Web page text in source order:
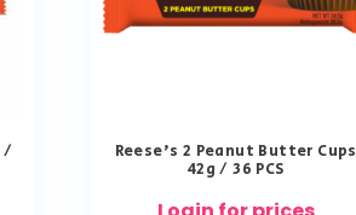
/ Reese’s 2 Peanut Butter Cups
42g / 36 PCS